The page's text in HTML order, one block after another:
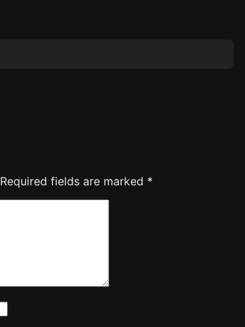
Required fields are marked *